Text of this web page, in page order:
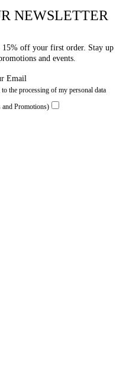
NEWSLETTER
off your first order. Stay up
and events.
Email
to the processing of my personal data
Promotions)